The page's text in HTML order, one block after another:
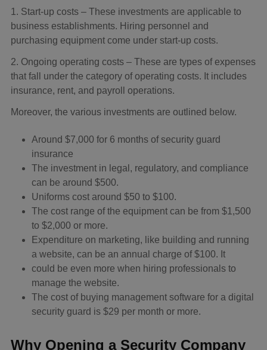
1. Start-up costs – These investments are applicable to
business establishments. Hiring personnel and
purchasing equipment come under start-up costs.
2. Ongoing operating costs – These are types of expenses
that fall under the category of operating costs. It includes
insurance, rent, and payroll operations.
Moreover, the various investments are outlined below.
Around $7,000 for 6 months of security guard
insurance
The investment in legal, regulatory, and compliance
can be around $500.
Uniforms cost around $50 to $100.
The cost range of the equipment can be from $1,500
to $2,000 or more.
Expenditure on marketing, like building and running
a website, can be an annual charge of $100. It
could be even more when hiring professionals to
manage the website.
The cost of buying management software for a digital
security guard is $29 per month or more.
Why Opening a Security Company